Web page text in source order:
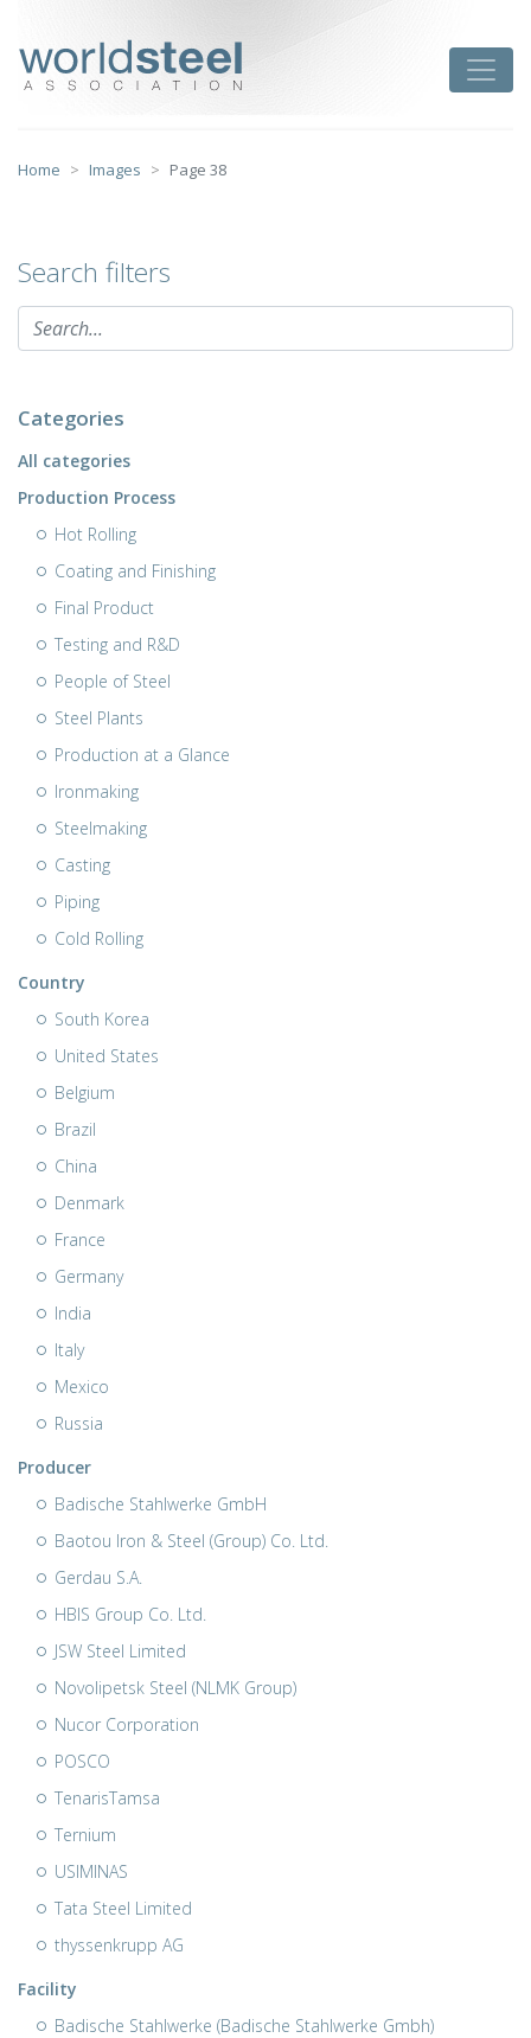
content
Home Images Page 38
Search filters
Categories
All categories
Production Process
Hot Rolling
Coating and Finishing
Final Product
Testing and R&D
People of Steel
Steel Plants
Production at a Glance
Ironmaking
Steelmaking
Casting
Piping
Cold Rolling
Country
South Korea
United States
Belgium
Brazil
China
Denmark
France
Germany
India
Italy
Mexico
Russia
Producer
Badische Stahlwerke GmbH
Baotou Iron & Steel (Group) Co. Ltd.
Gerdau S.A.
HBIS Group Co. Ltd.
JSW Steel Limited
Novolipetsk Steel (NLMK Group)
Nucor Corporation
POSCO
TenarisTamsa
Ternium
USIMINAS
Tata Steel Limited
thyssenkrupp AG
Facility
Badische Stahlwerke (Badische Stahlwerke Gmbh)